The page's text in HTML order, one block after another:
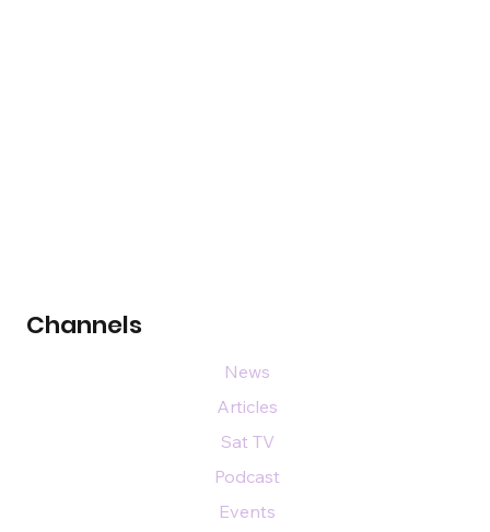
Channels
News
Articles
Sat TV
Podcast
Events